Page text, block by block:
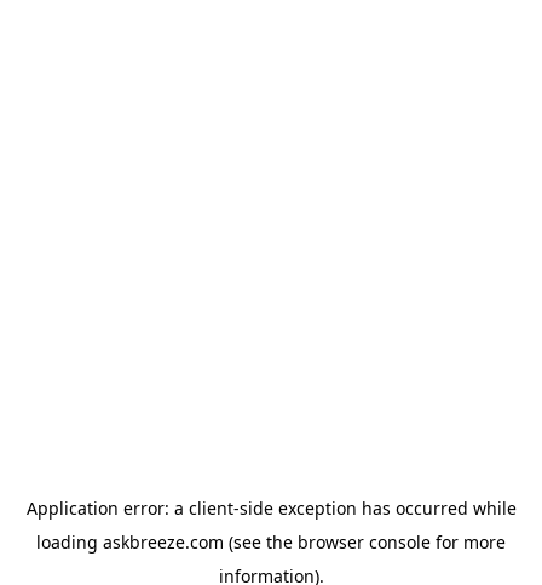
Application error: a client-side exception has occurred while
loading askbreeze.com (see the browser console for more
information).